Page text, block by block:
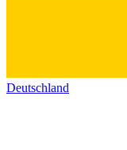
Deutschland